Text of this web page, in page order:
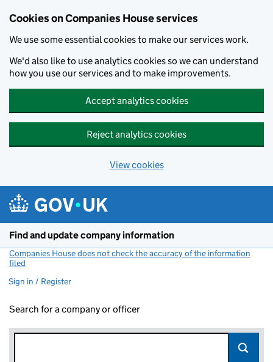
Cookies on Companies House services
We use some essential cookies to make our services work.
We'd also like to use analytics cookies so we can understand
how you use our services and to make improvements.
Accept analytics cookies
Reject analytics cookies
View cookies
Find and update company information
Companies House does not check the accuracy of the information
filed
Sign in / Register
Search for a company or officer